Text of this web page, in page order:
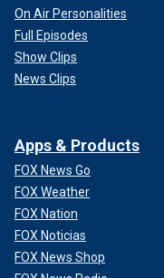
On Air Personalities
Full Episodes
Show Clips
News Clips
Apps & Products
FOX News Go
FOX Weather
FOX Nation
FOX Noticias
FOX News Shop